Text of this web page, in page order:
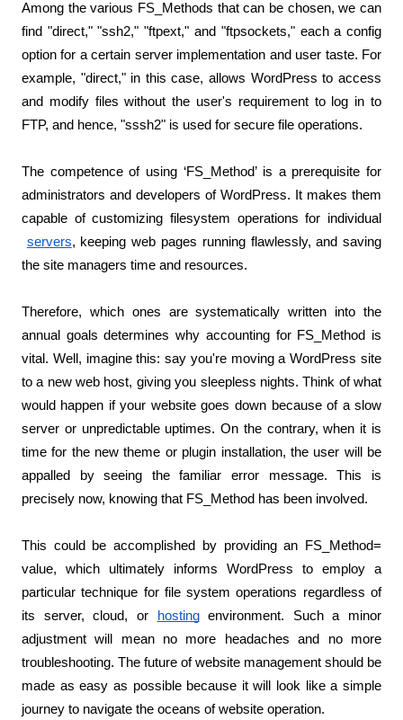
Among the various FS_Methods that can be chosen, we can
find "direct," "ssh2," "ftpext," and "ftpsockets," each a config
option for a certain server implementation and user taste. For
example, "direct," in this case, allows WordPress to access
and modify files without the user's requirement to log in to
FTP, and hence, "sssh2" is used for secure file operations.
The competence of using ‘FS_Method’ is a prerequisite for
administrators and developers of WordPress. It makes them
capable of customizing filesystem operations for individual
servers, keeping web pages running flawlessly, and saving
the site managers time and resources.
Therefore, which ones are systematically written into the
annual goals determines why accounting for FS_Method is
vital. Well, imagine this: say you're moving a WordPress site
to a new web host, giving you sleepless nights. Think of what
would happen if your website goes down because of a slow
server or unpredictable uptimes. On the contrary, when it is
time for the new theme or plugin installation, the user will be
appalled by seeing the familiar error message. This is
precisely now, knowing that FS_Method has been involved.
This could be accomplished by providing an FS_Method=
value, which ultimately informs WordPress to employ a
particular technique for file system operations regardless of
its server, cloud, or
hosting environment. Such a minor
adjustment will mean no more headaches and no more
troubleshooting. The future of website management should be
made as easy as possible because it will look like a simple
journey to navigate the oceans of website operation.